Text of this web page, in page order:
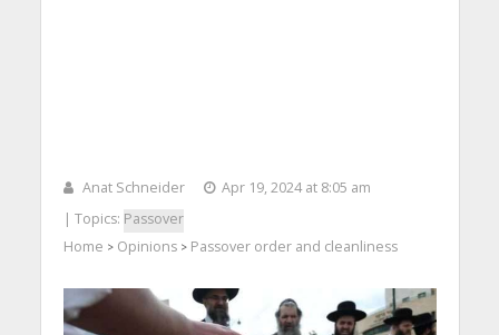
Anat Schneider
Apr 19, 2024 at 8:05 am
| Topics: Passover
Home > Opinions> Passover order and cleanliness